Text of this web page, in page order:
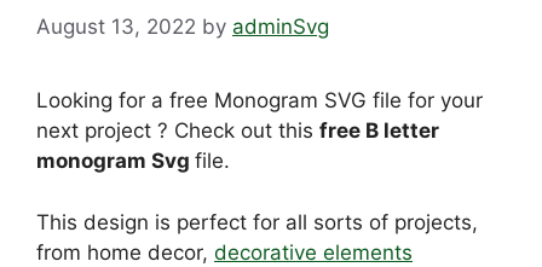
August 13, 2022 by adminSvg
Looking for a free Monogram SVG file for your
next project ? Check out this free B letter
monogram Svg file.
This design is perfect for all sorts of projects,
from home decor, decorative elements